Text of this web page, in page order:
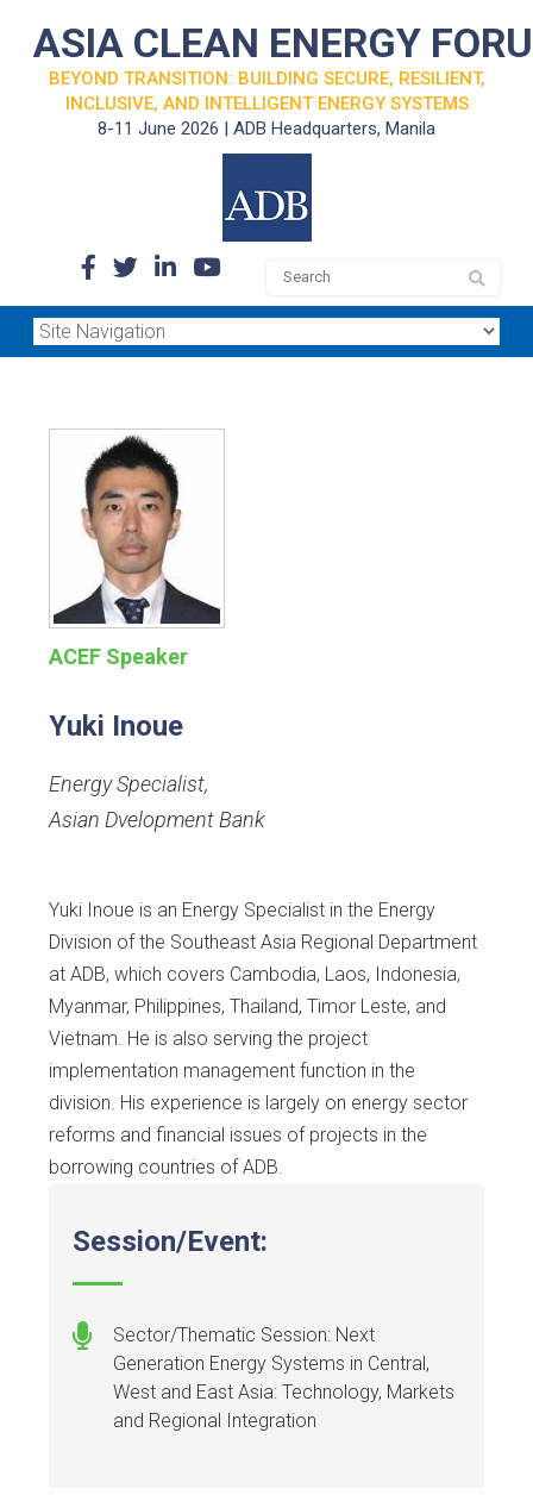
ASIA CLEAN ENERGY
BEYOND TRANSITION: BUILDING SECURE, RESILIENT,
INCLUSIVE, AND INTELLIGENT ENERGY SYSTEMS
8-11 June 2026 | ADB Headquarters, Manila
ACEF Speaker
Yuki Inoue
Energy Specialist,
Asian Dvelopment Bank
Yuki Inoue is an Energy Specialist in the Energy
Division of the Southeast Asia Regional Department
at ADB, which covers Cambodia, Laos, Indonesia,
Myanmar, Philippines, Thailand, Timor Leste, and
Vietnam. He is also serving the project
implementation management function in the
division. His experience is largely on energy sector
reforms and financial issues of projects in the
borrowing countries of ADB.
Session/Event:
Sector/Thematic Session: Next
Generation Energy Systems in Central,
West and East Asia: Technology, Markets
and Regional Integration